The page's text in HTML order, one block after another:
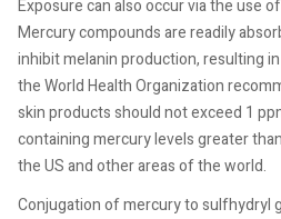
Exposure can also occur via the use
Mercury compounds are readily
inhibit melanin production, resulting
the World Health Organization
skin products should not exceed 1
containing mercury levels greater
the US and other areas of the world.
Conjugation of mercury to sulfhydryl